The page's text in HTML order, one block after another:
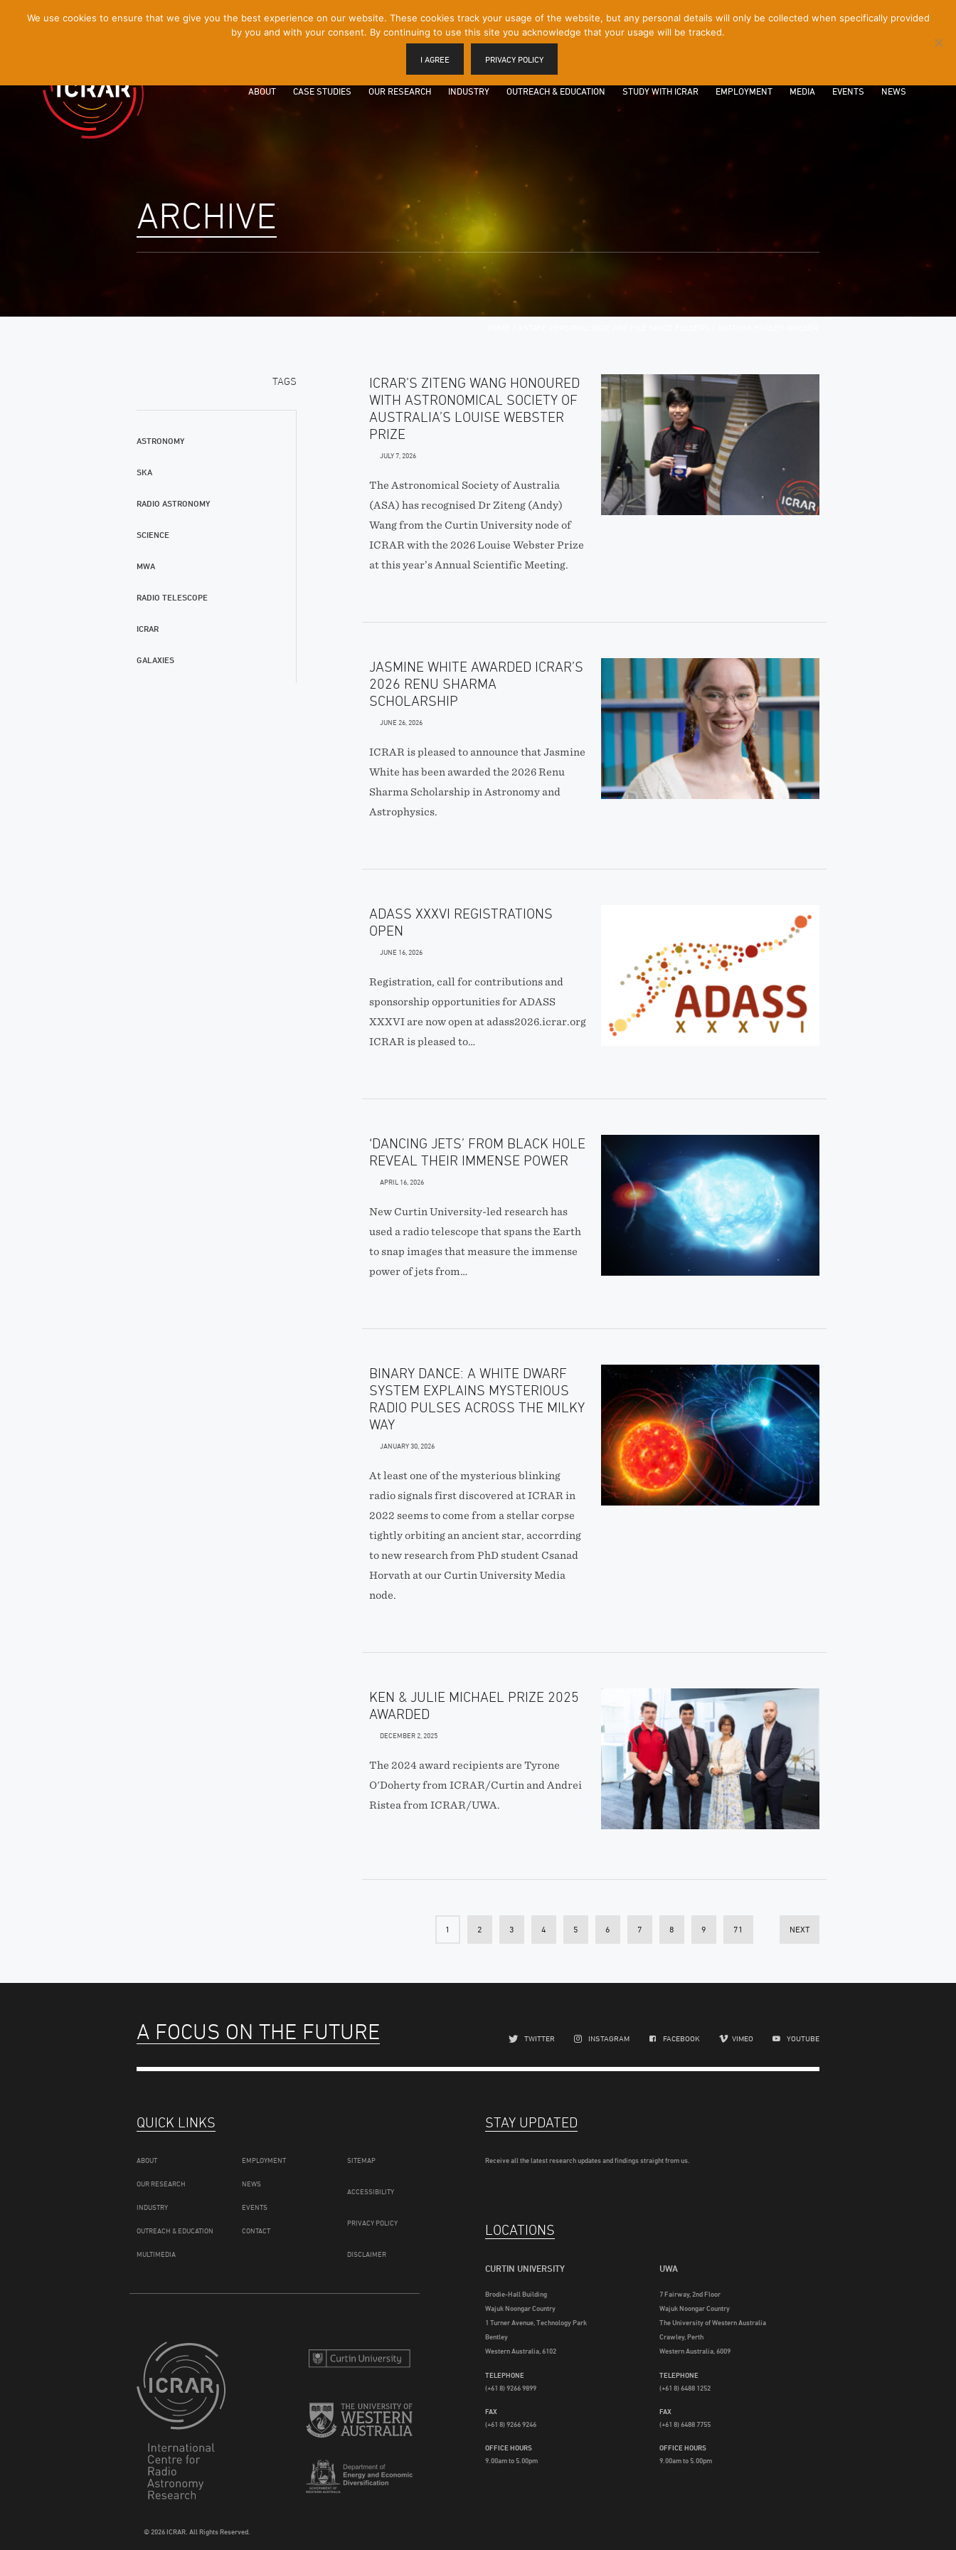
ABOUT CASE STUDIES OUR RESEARCH INDUSTRY OUTREACH & EDUCATION STUDY WITH ICRAR EMPLOYMENT MEDIA EVENTS NEWS
ARCHIVE
TAGS
ASTRONOMY
SKA
RADIO ASTRONOMY
SCIENCE
MWA
RADIO TELESCOPE
ICRAR
GALAXIES
ICRAR’S ZITENG WANG HONOURED
WITH ASTRONOMICAL SOCIETY OF
AUSTRALIA’S LOUISE WEBSTER
PRIZE
JULY 7, 2026
The Astronomical Society of Australia
(ASA) has recognised Dr Ziteng (Andy)
Wang from the Curtin University node of
ICRAR with the 2026 Louise Webster Prize
at this year’s Annual Scientific Meeting.
JASMINE WHITE AWARDED ICRAR’S
2026 RENU SHARMA
SCHOLARSHIP
JUNE 26, 2026
ICRAR is pleased to announce that Jasmine
White has been awarded the 2026 Renu
Sharma Scholarship in Astronomy and
Astrophysics.
ADASS XXXVI REGISTRATIONS
OPEN
JUNE 16, 2026
Registration, call for contributions and
sponsorship opportunities for ADASS
XXXVI are now open at adass2026.icrar.org
ICRAR is pleased to…
‘DANCING JETS’ FROM BLACK HOLE
REVEAL THEIR IMMENSE POWER
APRIL 16, 2026
New Curtin University-led research has
used a radio telescope that spans the Earth
to snap images that measure the immense
power of jets from…
BINARY DANCE: A WHITE DWARF
SYSTEM EXPLAINS MYSTERIOUS
RADIO PULSES ACROSS THE MILKY
WAY
JANUARY 30, 2026
At least one of the mysterious blinking
radio signals first discovered at ICRAR in
2022 seems to come from a stellar corpse
tightly orbiting an ancient star, accorrding
to new research from PhD student Csanad
Horvath at our Curtin University Media
node.
KEN & JULIE MICHAEL PRIZE 2025
AWARDED
DECEMBER 2, 2025
The 2024 award recipients are Tyrone
O'Doherty from ICRAR/Curtin and Andrei
Ristea from ICRAR/UWA.
1 2 3 4 5 6 7 8 9 71 NEXT
A FOCUS ON THE FUTURE TWITTER INSTAGRAM FACEBOOK VIMEO YOUTUBE
QUICK LINKS
ABOUT
OUR RESEARCH
INDUSTRY
OUTREACH & EDUCATION
MULTIMEDIA
EMPLOYMENT
NEWS
EVENTS
CONTACT
SITEMAP
ACCESSIBILITY
PRIVACY POLICY
DISCLAIMER
© 2026 ICRAR. All Rights Reserved.
STAY UPDATED
Receive all the latest research updates and findings straight from us.
LOCATIONS
CURTIN UNIVERSITY
Brodie-Hall Building
Wajuk Noongar Country
1 Turner Avenue, Technology Park
Bentley
Western Australia, 6102
TELEPHONE
(+61 8) 9266 9899
FAX
(+61 8) 9266 9246
OFFICE HOURS
9.00am to 5.00pm
UWA
7 Fairway, 2nd Floor
Wajuk Noongar Country
The University of Western Australia
Crawley, Perth
Western Australia, 6009
TELEPHONE
(+61 8) 6488 1252
FAX
(+61 8) 6488 7755
OFFICE HOURS
9.00am to 5.00pm
We use cookies to ensure that we give you the best experience on our website. These cookies track your usage of the website, but any personal details will only be collected when specifically provided
by you and with your consent. By continuing to use this site you acknowledge that your usage will be tracked.
I AGREE PRIVACY POLICY